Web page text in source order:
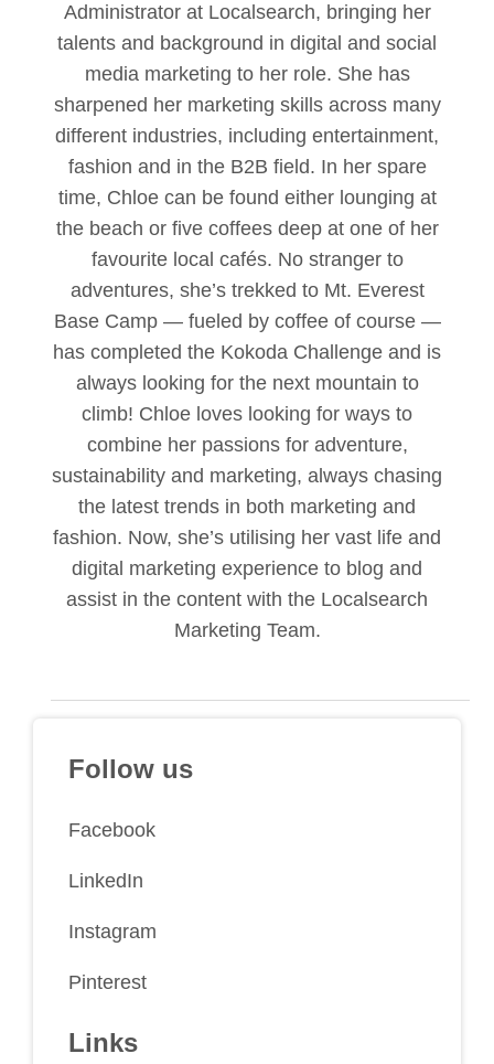
Administrator at Localsearch, bringing her
talents and background in digital and social
media marketing to her role. She has
sharpened her marketing skills across many
different industries, including entertainment,
fashion and in the B2B field. In her spare
time, Chloe can be found either lounging at
the beach or five coffees deep at one of her
favourite local cafés. No stranger to
adventures, she’s trekked to Mt. Everest
Base Camp — fueled by coffee of course —
has completed the Kokoda Challenge and is
always looking for the next mountain to
climb! Chloe loves looking for ways to
combine her passions for adventure,
sustainability and marketing, always chasing
the latest trends in both marketing and
fashion. Now, she’s utilising her vast life and
digital marketing experience to blog and
assist in the content with the Localsearch
Marketing Team.
Follow us
Facebook
LinkedIn
Instagram
Pinterest
Links